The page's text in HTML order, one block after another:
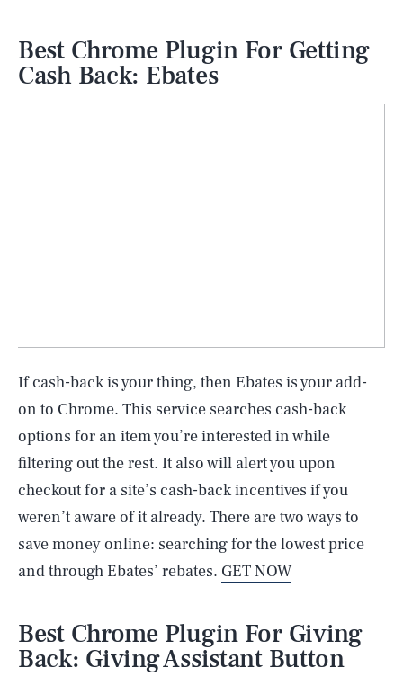
Best Chrome Plugin For Getting
Cash Back: Ebates
If cash-back is your thing, then Ebates is your add-
on to Chrome. This service searches cash-back
options for an item you’re interested in while
filtering out the rest. It also will alert you upon
checkout for a site’s cash-back incentives if you
weren’t aware of it already. There are two ways to
save money online: searching for the lowest price
and through Ebates’ rebates. GET NOW
Best Chrome Plugin For Giving
Back: Giving Assistant Button